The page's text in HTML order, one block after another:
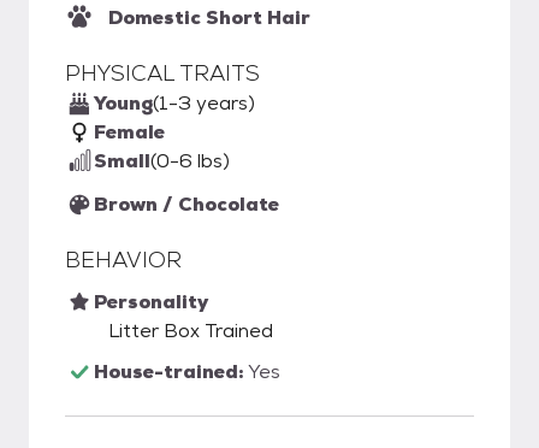
Domestic Short Hair
PHYSICAL TRAITS
Young(1-3 years)
Female
Small(0-6 lbs)
Brown / Chocolate
BEHAVIOR
Personality
Litter Box Trained
House-trained:Yes